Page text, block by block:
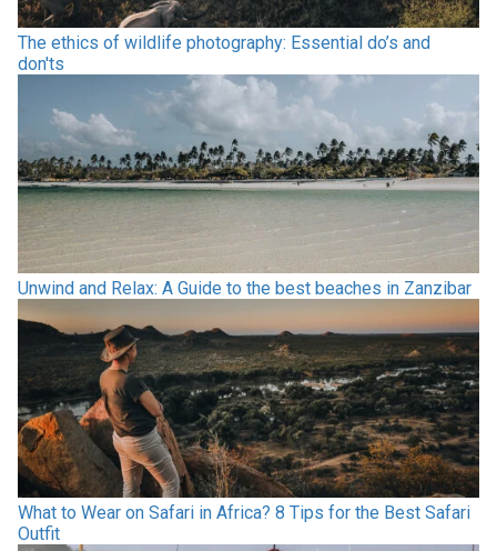
The ethics of wildlife photography: Essential do’s and
don'ts
Unwind and Relax: A Guide to the best beaches in Zanzibar
What to Wear on Safari in Africa? 8 Tips for the Best Safari
Outfit